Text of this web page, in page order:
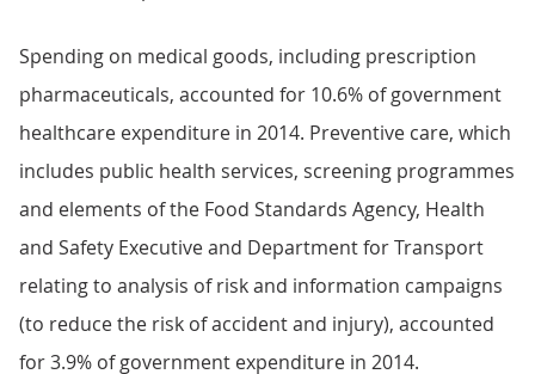
Spending on medical goods, including prescription
pharmaceuticals, accounted for 10.6% of government
healthcare expenditure in 2014. Preventive care, which
includes public health services, screening programmes
and elements of the Food Standards Agency, Health
and Safety Executive and Department for Transport
relating to analysis of risk and information campaigns
(to reduce the risk of accident and injury), accounted
for 3.9% of government expenditure in 2014.